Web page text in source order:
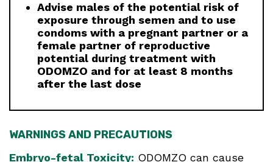
Advise males of the potential risk of
exposure through semen and to use
condoms with a pregnant partner or a
female partner of reproductive
potential during treatment with
ODOMZO and for at least 8 months
after the last dose
WARNINGS AND PRECAUTIONS
Embryo-fetal Toxicity: ODOMZO can cause